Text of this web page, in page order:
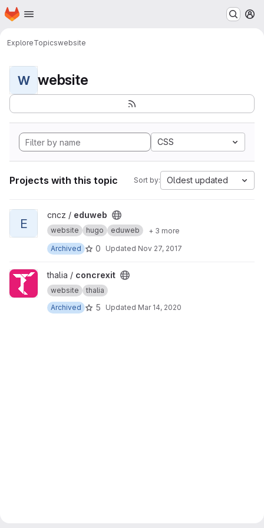
Skip to main content
Homepage
ExploreTopicswebsite
W website
CSS
Projects with this topic Sort by: Oldest updated
View eduweb project
E
cncz / eduweb
website hugo eduweb
+ 3 more
Archived
0 Updated Nov 27, 2017
View concrexit project
thalia / concrexit
website
thalia
Archived
5 Updated Mar 14, 2020